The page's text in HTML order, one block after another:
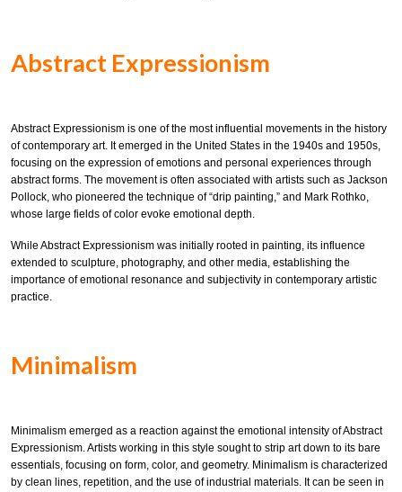
Abstract Expressionism
Abstract Expressionism is one of the most influential movements in the history
of contemporary art. It emerged in the United States in the 1940s and 1950s,
focusing on the expression of emotions and personal experiences through
abstract forms. The movement is often associated with artists such as Jackson
Pollock, who pioneered the technique of “drip painting,” and Mark Rothko,
whose large fields of color evoke emotional depth.
While Abstract Expressionism was initially rooted in painting, its influence
extended to sculpture, photography, and other media, establishing the
importance of emotional resonance and subjectivity in contemporary artistic
practice.
Minimalism
Minimalism emerged as a reaction against the emotional intensity of Abstract
Expressionism. Artists working in this style sought to strip art down to its bare
essentials, focusing on form, color, and geometry. Minimalism is characterized
by clean lines, repetition, and the use of industrial materials. It can be seen in